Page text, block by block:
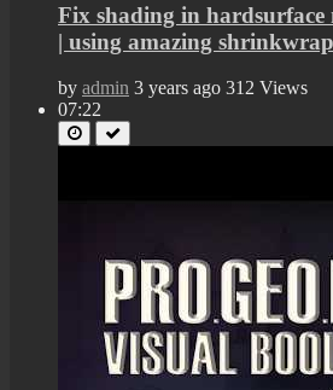
Fix shading in
| using amazing shrinkwrap
by admin 3 years ago 312 Views
07:22